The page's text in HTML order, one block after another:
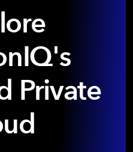
Private